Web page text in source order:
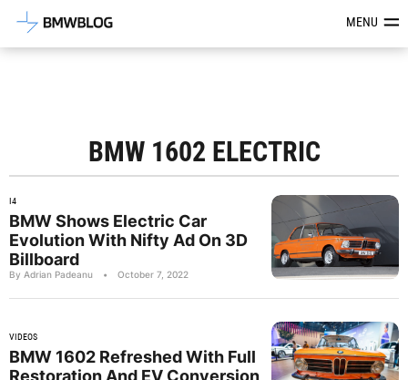
Latest BMW News, Reviews &MENU
BMW 1602 ELECTRIC
I4
BMW Shows Electric Car
Evolution With Nifty Ad On 3D
Billboard
By Adrian Padeanu • October 7, 2022
VIDEOS
BMW 1602 Refreshed With Full